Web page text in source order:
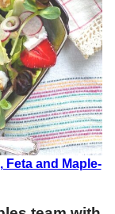
Feta and Maple-